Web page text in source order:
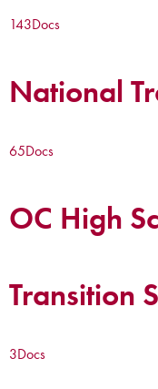
143Docs
National
65Docs
OC High
Transition
3Docs